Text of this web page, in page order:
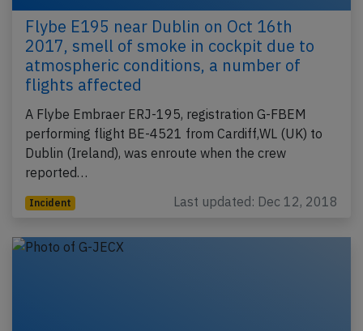
Flybe E195 near Dublin on Oct 16th
2017, smell of smoke in cockpit due to
atmospheric conditions, a number of
flights affected
A Flybe Embraer ERJ-195, registration G-FBEM
performing flight BE-4521 from Cardiff,WL (UK) to
Dublin (Ireland), was enroute when the crew
reported…
Incident Last updated: Dec 12, 2018